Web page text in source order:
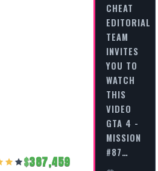
387,459
CHEAT
EDITORIAL
TEAM
INVITES
YOU TO
WATCH
THIS
VIDEO
GTA 4 -
MISSION
#87…